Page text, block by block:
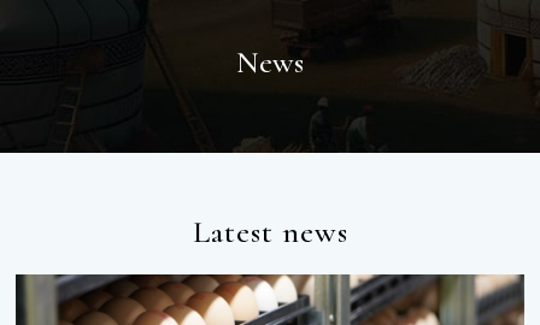
News
Latest news